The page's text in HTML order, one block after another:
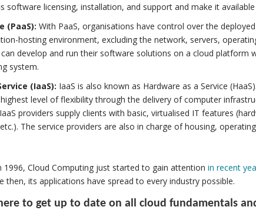
software licensing, installation, and support and make it
(PaaS): With PaaS, organisations have control over the
hosting environment, excluding the network, servers,
develop and run their software solutions on a cloud platform
system.
(IaaS): IaaS is also known as Hardware as a Service
level of flexibility through the delivery of computer
providers supply clients with basic, virtualised IT features
The service providers are also in charge of housing,
1996, Cloud Computing just started to gain attention in recent
then, its applications have spread to every industry possible.
to get up to date on all cloud fundamentals